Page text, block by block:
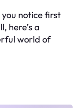
notice first
here’s a
world of